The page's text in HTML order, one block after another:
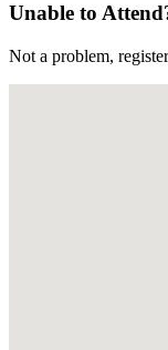
Unable to
Not a problem,